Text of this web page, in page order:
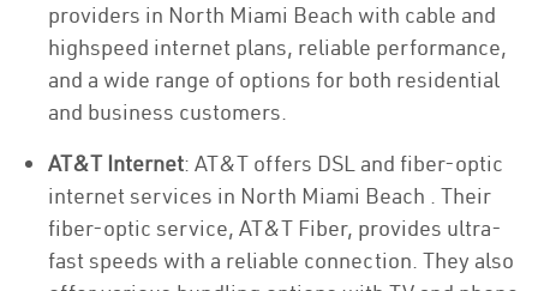
providers in North Miami Beach with cable and
highspeed internet plans, reliable performance,
and a wide range of options for both residential
and business customers.
AT&T Internet: AT&T offers DSL and fiber-optic
internet services in North Miami Beach . Their
fiber-optic service, AT&T Fiber, provides ultra-
fast speeds with a reliable connection. They also